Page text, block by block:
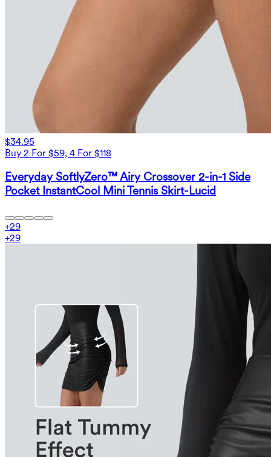
$34.95
Buy 2 For $59, 4 For $118
Everyday SoftlyZero™ Airy Crossover 2-in-1 Side
Pocket InstantCool Mini Tennis Skirt-Lucid
+29
+29